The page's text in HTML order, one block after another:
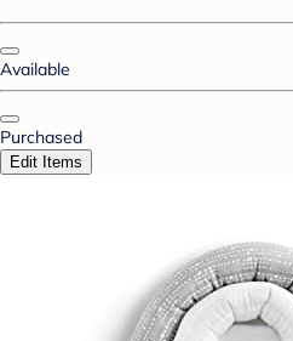
Available
Purchased
Edit Items